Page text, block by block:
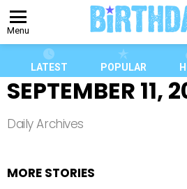
Menu
LATEST POPULAR
SEPTEMBER 11,
Daily Archives
MORE STORIES